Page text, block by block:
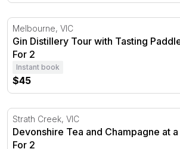
Gin Distillery Tour with Tasting
Melbourne, VIC
Gin Distillery Tour with Tasting
For 2
Instant book
$45
Devonshire Tea and Champagne at
Strath Creek, VIC
Devonshire Tea and Champagne at
For 2